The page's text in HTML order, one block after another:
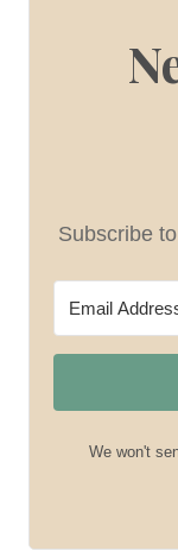
Subscribe
We won't